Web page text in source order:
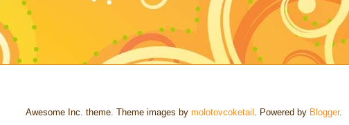
Awesome Inc. theme. Theme images by molotovcoketail . Powered by Blogger.